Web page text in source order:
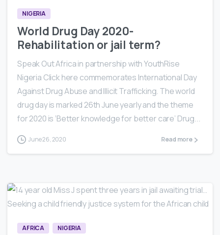
NIGERIA
World Drug Day 2020-
Rehabilitation or jail term?
Speak Out Africa in partnership with YouthRise
Nigeria Click here commemorates International Day
Against Drug Abuse and Illicit Trafficking. The world
drug day is marked 26th June yearly and the theme
for 2020 is ‘Better knowledge for better care’ Drug...
June 26, 2020 Read more
3 0
AFRICA NIGERIA